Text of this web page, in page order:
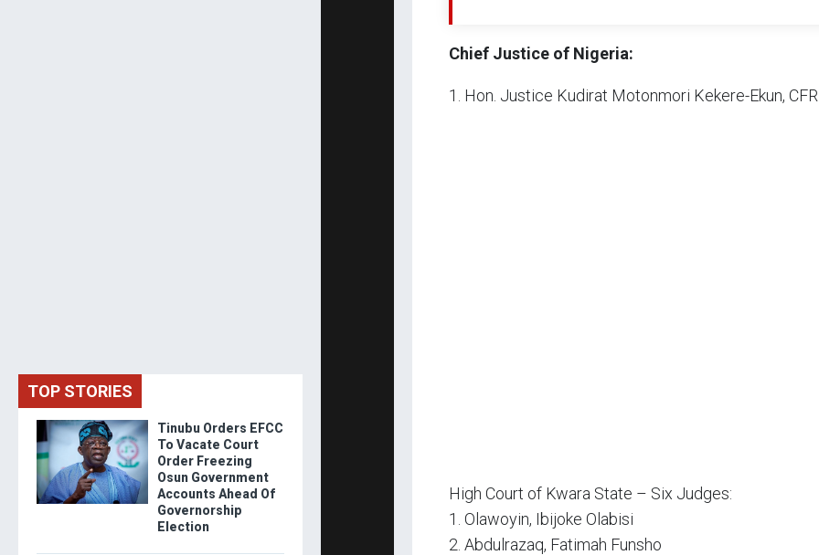
Chief Justice of Nigeria:
1. Hon. Justice Kudirat Motonmori Kekere-Ekun, CFR
High Court of Kwara State – Six Judges:
1. Olawoyin, Ibijoke Olabisi
2. Abdulrazaq, Fatimah Funsho
TOP STORIES
Tinubu Orders EFCC
To Vacate Court
Order Freezing
Osun Government
Accounts Ahead Of
Governorship
Election